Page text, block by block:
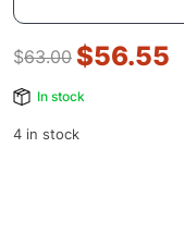
$63.00 $56.55
In stock
4 in stock